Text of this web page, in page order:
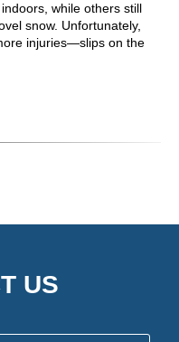
while others still
snow. Unfortunately,
injuries—slips on the
US